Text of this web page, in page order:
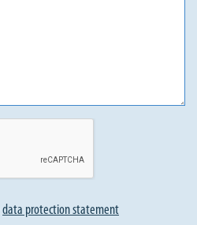
data protection statement